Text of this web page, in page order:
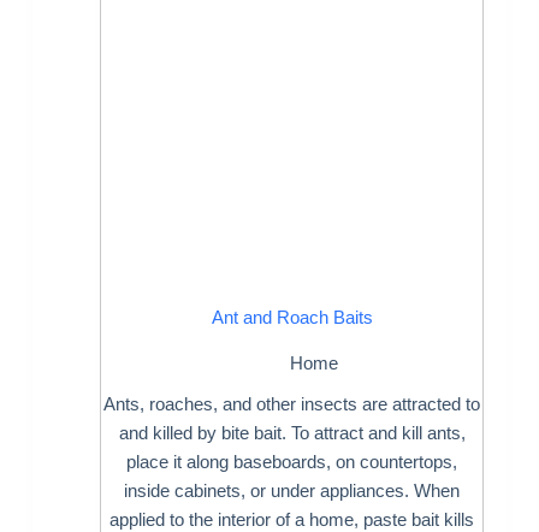
Ant and Roach Baits
Home
Ants, roaches, and other insects are attracted to
and killed by bite bait. To attract and kill ants,
place it along baseboards, on countertops,
inside cabinets, or under appliances. When
applied to the interior of a home, paste bait kills